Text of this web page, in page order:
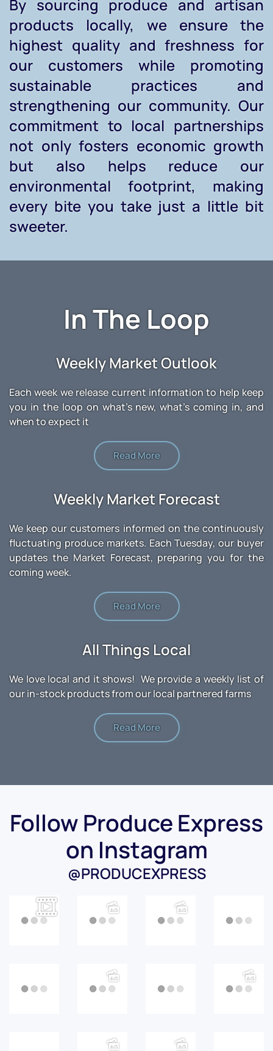
By sourcing produce and artisan
products locally, we ensure the
highest quality and freshness for
our customers while promoting
sustainable practices and
strengthening our community. Our
commitment to local partnerships
not only fosters economic growth
but also helps reduce our
environmental footprint, making
every bite you take just a little bit
sweeter.
In The Loop
Weekly Market Outlook
Each week we release current information to help keep
you in the loop on what's new, what's coming in, and
when to expect it
Read More
Weekly Market Forecast
We keep our customers informed on the continuously
fluctuating produce markets. Each Tuesday, our buyer
updates the Market Forecast, preparing you for the
coming week.
Read More
All Things Local
We love local and it shows! We provide a weekly list of
our in-stock products from our local partnered farms
Read More
Follow Produce Express
on Instagram
@PRODUCEXPRESS